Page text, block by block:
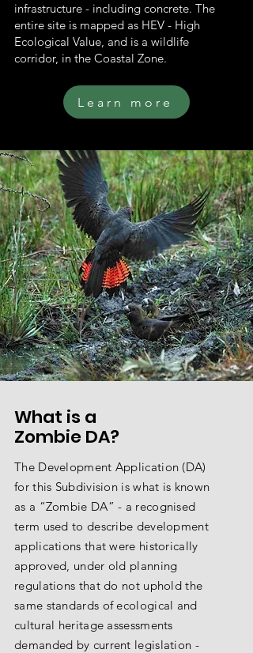
infrastructure - including concrete. The
entire site is mapped as HEV - High
Ecological Value, and is a wildlife
corridor, in the Coastal Zone.
Learn more
What is a
Zombie DA?
The Development Application (DA)
for this Subdivision is what is known
as a “Zombie DA” - a recognised
term used to describe development
applications that were historically
approved, under old planning
regulations that do not uphold the
same standards of ecological and
cultural heritage assessments
demanded by current legislation -